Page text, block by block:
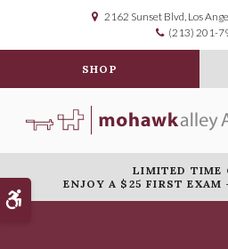
Accessible Version
2162 Sunset Blvd Los
(213) 201-
SHOP
LIMITED TIME
ENJOY A $25 FIRST EXAM